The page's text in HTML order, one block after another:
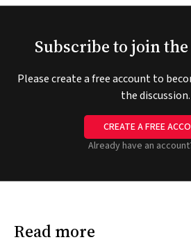
Subscribe to join
Please create a free account to
the discussion.
CREATE A FREE
Already have an
Read more